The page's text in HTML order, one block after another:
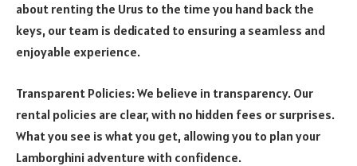
about renting the Urus to the time you hand back the
keys, our team is dedicated to ensuring a seamless and
enjoyable experience.
Transparent Policies: We believe in transparency. Our
rental policies are clear, with no hidden fees or surprises.
What you see is what you get, allowing you to plan your
Lamborghini adventure with confidence.